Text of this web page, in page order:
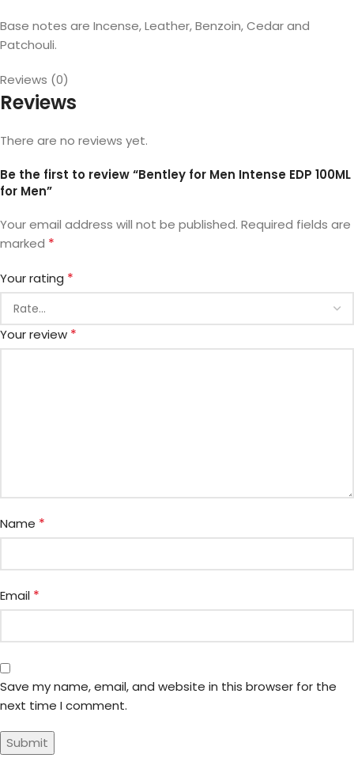
Base notes are Incense, Leather, Benzoin, Cedar and
Patchouli.
Reviews (0)
Reviews
There are no reviews yet.
Be the first to review “Bentley for Men Intense EDP 100ML
for Men”
Your email address will not be published. Required fields are
marked *
Your rating *
Your review *
Name *
Email *
Save my name, email, and website in this browser for the
next time I comment.